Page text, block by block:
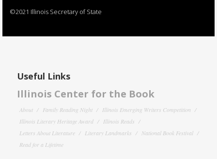
©2021 Illinois Secretary of State
Useful Links
Illinois Center for the Book
About Family Reading Night
Illinois Emerging Writers Competition
Illinois Literary Heritage Award
Illinois Reads
Letters About Literature
Literary Landmarks
National Book Festival
Read for a Lifetime